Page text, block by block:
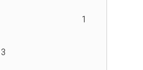
1
3